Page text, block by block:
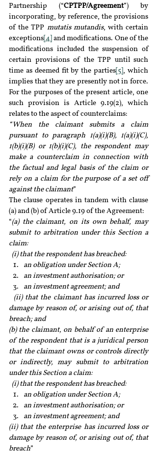
Partnership (“CPTPP/Agreement”) by
incorporating, by reference, the provisions
of the TPP mutatis mutandis, with certain
exceptions [4] and modifications. One of the
modifications included the suspension of
certain provisions of the TPP until such
time as deemed fit by the parties [5] , which
implies that they are presently not in force.
For the purposes of the present article, one
such provision is Article 9.19(2), which
relates to the aspect of counterclaims:
“When the claimant submits a claim
pursuant to paragraph 1(a)(i)(B), 1(a)(i)(C),
1(b)(i)(B) or 1(b)(i)(C), the respondent may
make a counterclaim in connection with
the factual and legal basis of the claim or
rely on a claim for the purpose of a set off
against the claimant”
The clause operates in tandem with clause
(a) and (b) of Article 9.19 of the Agreement:
“(a) the claimant, on its own behalf, may
submit to arbitration under this Section a
claim:
(i) that the respondent has breached:
an obligation under Section A;
an investment authorisation; or
an investment agreement; and
(ii) that the claimant has incurred loss or
damage by reason of, or arising out of, that
breach; and
(b) the claimant, on behalf of an enterprise
of the respondent that is a juridical person
that the claimant owns or controls directly
or indirectly, may submit to arbitration
under this Section a claim:
(i) that the respondent has breached:
an obligation under Section A;
an investment authorisation; or
an investment agreement; and
(ii) that the enterprise has incurred loss or
damage by reason of, or arising out of, that
breach”